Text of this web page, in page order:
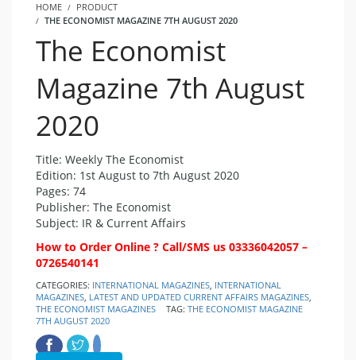
HOME
PRODUCT
THE ECONOMIST MAGAZINE 7TH AUGUST 2020
The Economist
Magazine 7th August
2020
Title: Weekly The Economist
Edition: 1st August to 7th August 2020
Pages: 74
Publisher: The Economist
Subject: IR & Current Affairs
How to Order Online ? Call/SMS us 03336042057 –
0726540141
CATEGORIES: INTERNATIONAL MAGAZINES, INTERNATIONAL
MAGAZINES, LATEST AND UPDATED CURRENT AFFAIRS MAGAZINES,
THE ECONOMIST MAGAZINES
TAG: THE ECONOMIST MAGAZINE
7TH AUGUST 2020